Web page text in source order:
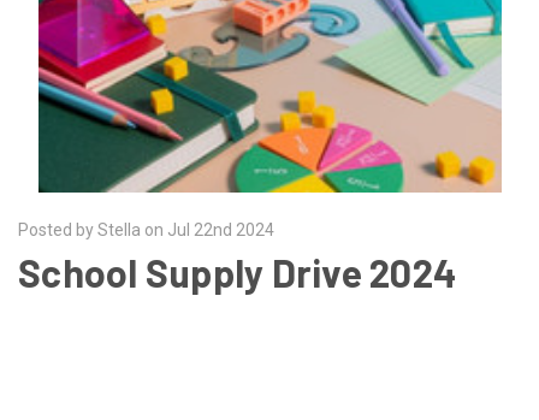
Posted by Stella on Jul 22nd 2024
School Supply Drive 2024